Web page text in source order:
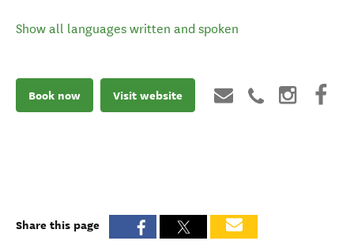
Show all languages written and spoken
Book now Visit website
Share this page